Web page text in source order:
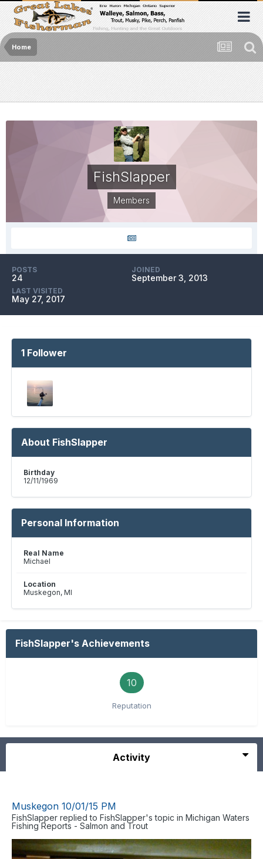
Home
FishSlapper
Members
POSTS
24
JOINED
September 3, 2013
LAST VISITED
May 27, 2017
1 Follower
About FishSlapper
Birthday
12/11/1969
Personal Information
Real Name
Michael
Location
Muskegon, MI
FishSlapper's Achievements
10
Reputation
Activity
Muskegon 10/01/15 PM
FishSlapper replied to FishSlapper's topic in Michigan Waters
Fishing Reports - Salmon and Trout